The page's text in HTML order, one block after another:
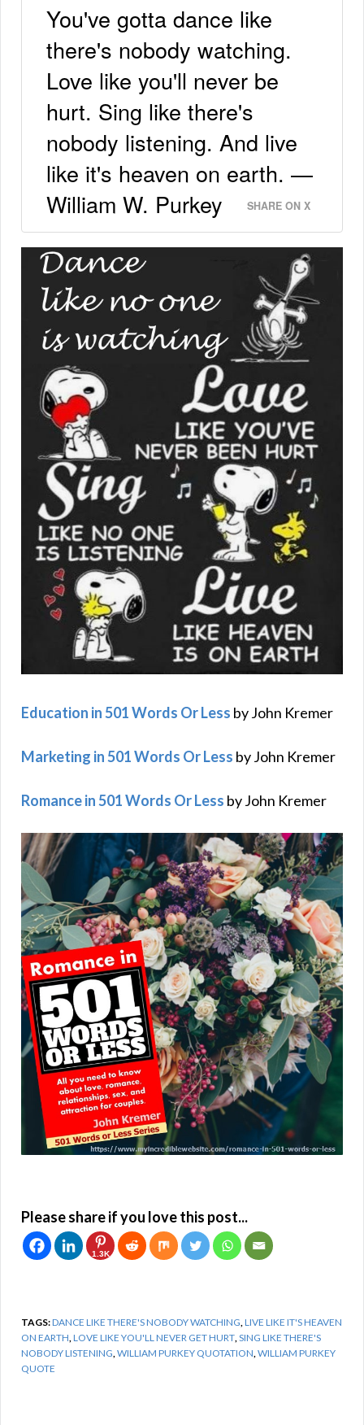
You've gotta dance like
there's nobody watching.
Love like you'll never be
hurt. Sing like there's
nobody listening. And live
like it's heaven on earth. —
William W. Purkey
SHARE ON X
Education in 501 Words Or Less by John Kremer
Marketing in 501 Words Or Less by John Kremer
Romance in 501 Words Or Less by John Kremer
Please share if you love this post...
1.3K
TAGS:DANCE LIKE THERE'S NOBODY WATCHING,LIVE LIKE IT'S HEAVEN
ON EARTH,LOVE LIKE YOU'LL NEVER GET HURT,SING LIKE THERE'S
NOBODY LISTENING,WILLIAM PURKEY QUOTATION,WILLIAM PURKEY
QUOTE